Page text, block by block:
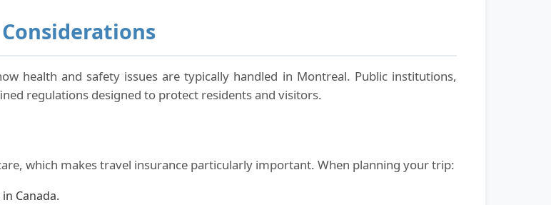
health and safety issues are typically handled in Montreal. Public institutions,
regulations designed to protect residents and visitors.
which makes travel insurance particularly important. When planning your trip:
Canada.